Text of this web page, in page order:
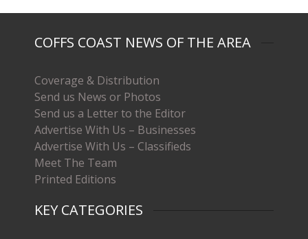
COFFS COAST NEWS OF THE AREA
Coverage & Distribution
Send us News or Photos
Send us a Letter to the Editor
Advertise With Us – Businesses
Advertise With Us – Classifieds
Meet The Team
Printed Editions
KEY CATEGORIES